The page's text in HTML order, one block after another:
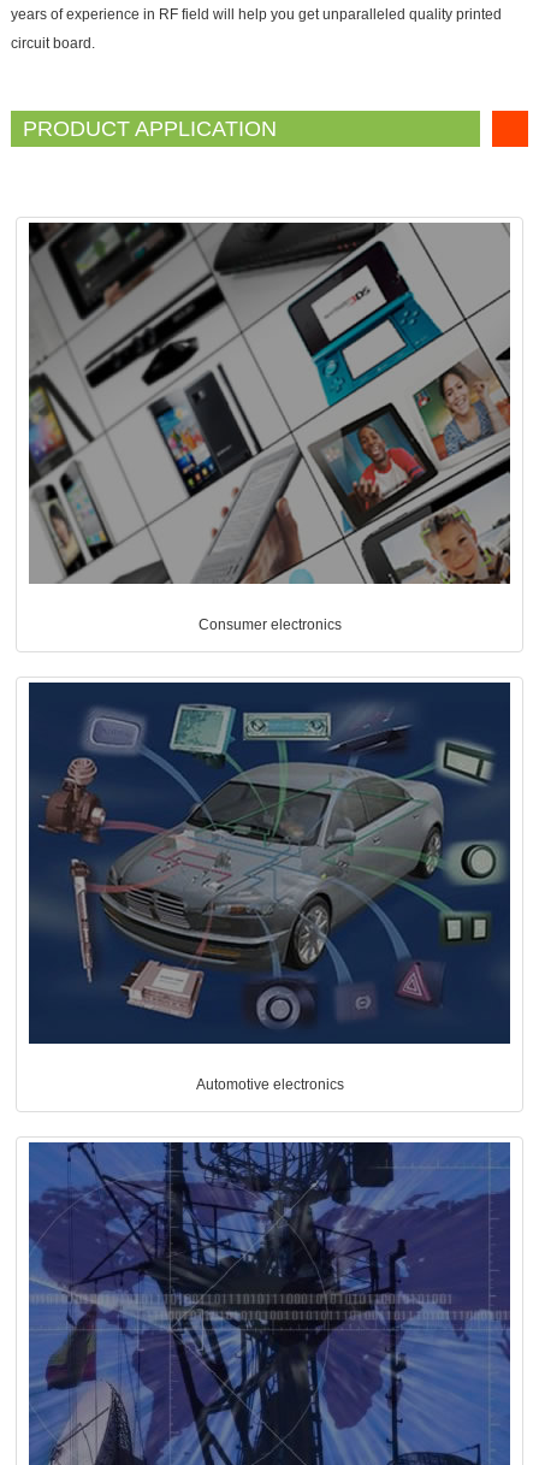
years of experience in RF field will help you get unparalleled quality printed
circuit board.
PRODUCT APPLICATION
Consumer electronics
Automotive electronics